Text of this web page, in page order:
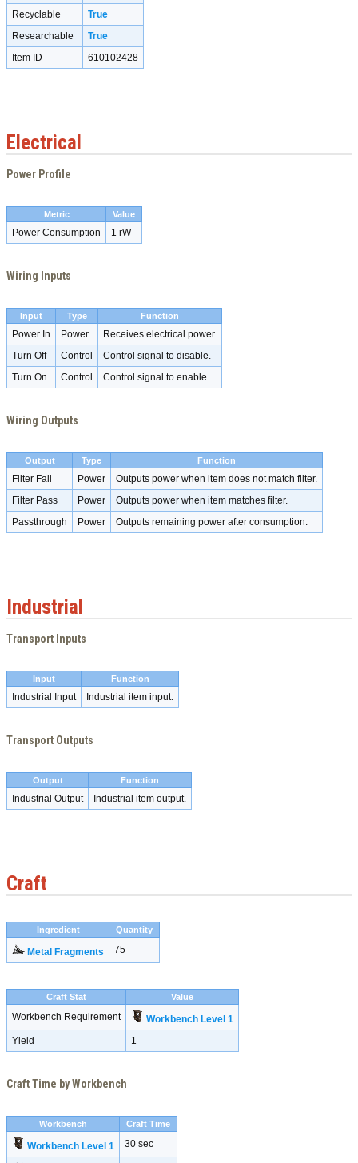
Recyclable
True
Researchable
True
Item ID
610102428
Electrical
Power Profile
Metric Value
Power Consumption 1 rW
Wiring Inputs
Input Type Function
Power In Power
Receives electrical power.
Turn Off
Control
Control signal to disable.
Turn On
Control Control signal to enable.
Wiring Outputs
Output Type Function
Filter Fail Power
Outputs power when item does not match filter.
Filter Pass
Power
Outputs power when item matches filter.
Passthrough
Power Outputs remaining power after consumption.
Industrial
Transport Inputs
Input Function
Industrial Input Industrial item input.
Transport Outputs
Output Function
Industrial Output Industrial item output.
Craft
Ingredient Quantity
Metal Fragments 75
Craft Stat Value
Workbench Requirement
Workbench Level 1
Yield
1
Craft Time by Workbench
Workbench Craft Time
Workbench Level 1 30 sec